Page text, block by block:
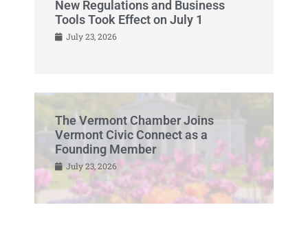
New Regulations and Business
Tools Took Effect on July 1
July 23, 2026
The Vermont Chamber Joins
Vermont Civic Connect as a
Founding Member
July 23, 2026